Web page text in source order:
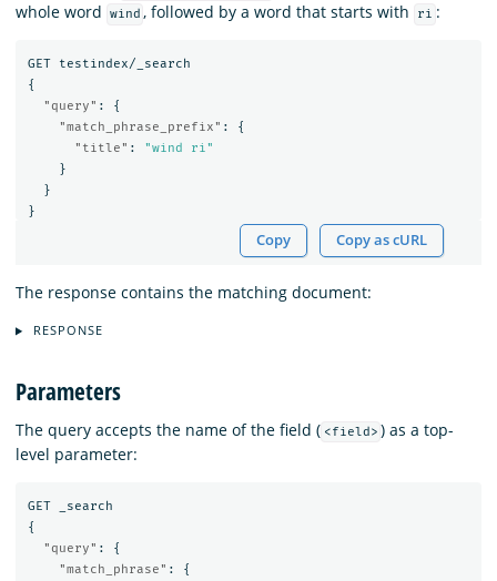
whole word
wind , followed by a word that starts with ri :
GET
testindex/_search
{
"query" :
{
"match_phrase_prefix" :
{
"title" :
"wind ri"
}
}
}
Copy Copy as cURL
The response contains the matching document:
RESPONSE
Parameters
The query accepts the name of the field ( <field> ) as a top-
level parameter:
GET
_search
{
"query" :
{
"match_phrase" : {